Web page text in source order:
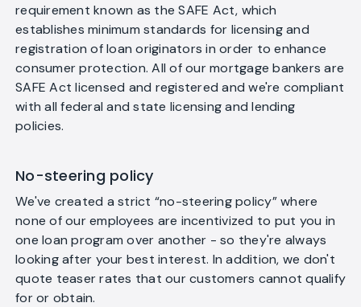
requirement known as the SAFE Act, which
establishes minimum standards for licensing and
registration of loan originators in order to enhance
consumer protection. All of our mortgage bankers are
SAFE Act licensed and registered and we're compliant
with all federal and state licensing and lending
policies.
No-steering policy
We've created a strict “no-steering policy” where
none of our employees are incentivized to put you in
one loan program over another - so they're always
looking after your best interest. In addition, we don't
quote teaser rates that our customers cannot qualify
for or obtain.